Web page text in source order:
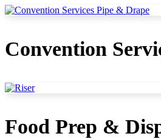
Convention
Food Prep &